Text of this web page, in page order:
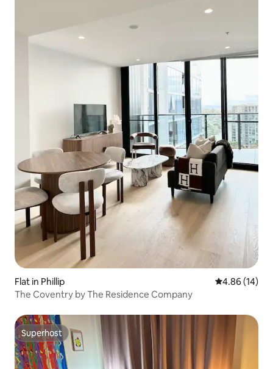
Flat in Phillip 4.86 out of 5
4.86 (14)
The Coventry by The Residence Company
Superhost
Superhost